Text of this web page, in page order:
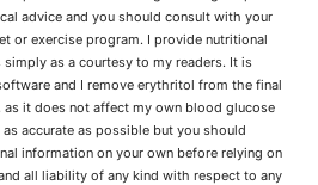
advice and you should consult with your
or exercise program. I provide nutritional
as a courtesy to my readers. It is
and I remove erythritol from the final
as it does not affect my own blood glucose
accurate as possible but you should
information on your own before relying on
all liability of any kind with respect to any